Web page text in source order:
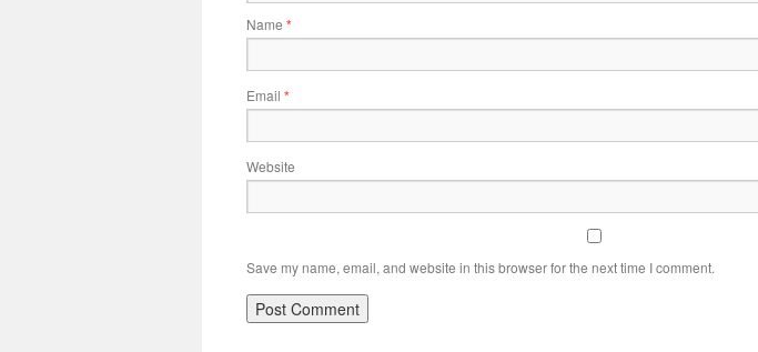
Name *
Email *
Website
Save my name, email, and website in this browser for the next time I comment.